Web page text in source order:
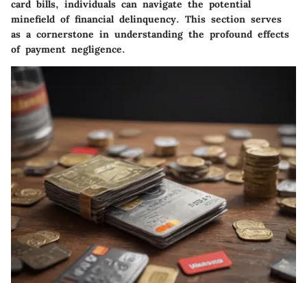
card bills, individuals can navigate the potential
minefield of financial delinquency. This section serves
as a cornerstone in understanding the profound effects
of payment negligence.